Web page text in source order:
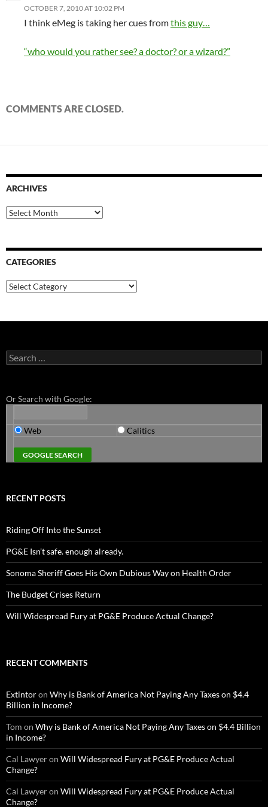
OCTOBER 7, 2010 AT 10:02 PM
I think eMeg is taking her cues fromthis guy…
“who would you rather see? a doctor? or a wizard?”
COMMENTS ARE CLOSED.
ARCHIVES
Archives
CATEGORIES
Categories
Search
for:
Or Search with Google:
Web Calitics
RECENT POSTS
Riding Off Into the Sunset
PG&E Isn’t safe. enough already.
Sonoma Sheriff Goes His Own Dubious Way on Health Order
The Budget Crises Return
Will Widespread Fury at PG&E Produce Actual Change?
RECENT COMMENTS
Extintoron Why is Bank of America Not Paying Any Taxes on $4.4
Billion in Income?
Tom on Why is Bank of America Not Paying Any Taxes on $4.4 Billion
in Income?
Cal Lawyeron Will Widespread Fury at PG&E Produce Actual
Change?
Cal Lawyeron Will Widespread Fury at PG&E Produce Actual
Change?